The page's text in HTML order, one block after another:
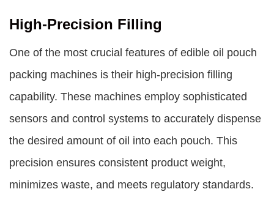
High-Precision Filling
One of the most crucial features of edible oil pouch
packing machines is their high-precision filling
capability. These machines employ sophisticated
sensors and control systems to accurately dispense
the desired amount of oil into each pouch. This
precision ensures consistent product weight,
minimizes waste, and meets regulatory standards.